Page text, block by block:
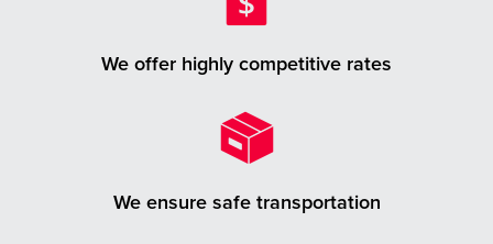
We offer highly competitive rates
We ensure safe transportation